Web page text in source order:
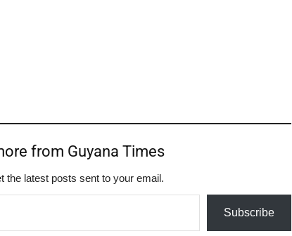
from Guyana Times
the latest posts sent to your email.
Subscribe